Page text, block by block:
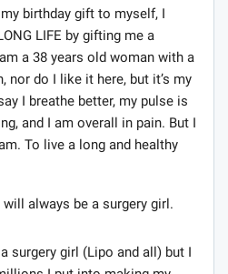
birthday gift to myself, I
LIFE by gifting me a
a 38 years old woman with a
nor do I like it here, but it’s my
I breathe better, my pulse is
and I am overall in pain. But I
To live a long and healthy
always be a surgery girl.
surgery girl (Lipo and all) but I